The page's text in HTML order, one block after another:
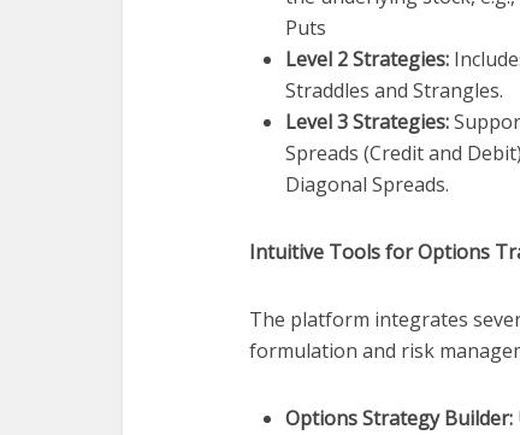
Puts
Level 2 Strategies:
Straddles and Strangles.
Level 3 Strategies:
Spreads (Credit and
Diagonal Spreads.
Intuitive Tools for Options
The platform integrates
formulation and risk
Options Strategy Builder: